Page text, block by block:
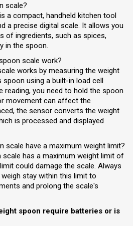
scale?
a compact, handheld kitchen tool
a precise digital scale. It allows you
of ingredients, such as spices,
in the spoon.
scale work?
works by measuring the weight
using a built-in load cell
reading, you need to hold the spoon
movement can affect the
the sensor converts the weight
is processed and displayed
scale have a maximum weight limit?
scale has a maximum weight limit of
could damage the scale. Always
stay within this limit to
and prolong the scale's
spoon require batteries or is